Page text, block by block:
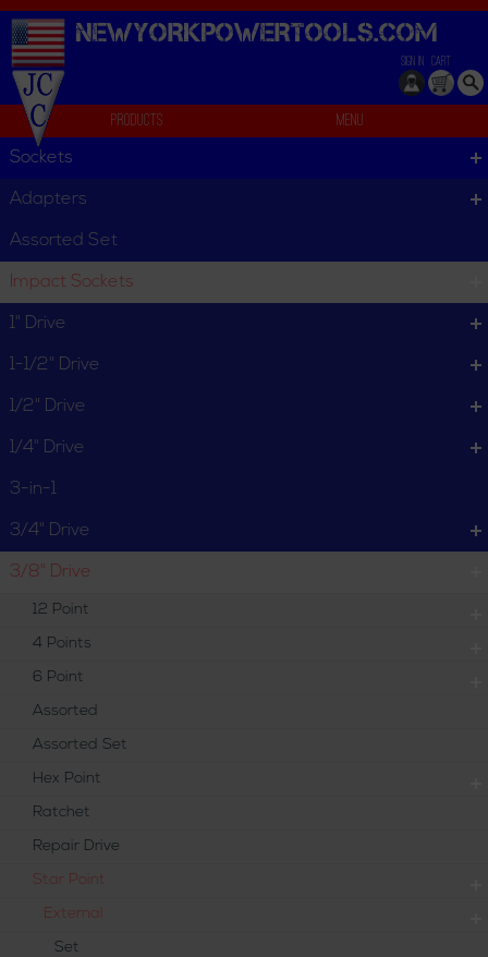
NEWYORKPOWERTOOLS.COM
SIGN IN CART
Products
Menu
External
Set
Sockets
Adapters
Assorted Set
Impact Sockets
1" Drive
1-1/2" Drive
1/2" Drive
1/4" Drive
3-in-1
3/4" Drive
3/8" Drive
12 Point
4 Points
6 Point
Assorted
Assorted Set
Hex Point
Ratchet
Repair Drive
Star Point
External
Set